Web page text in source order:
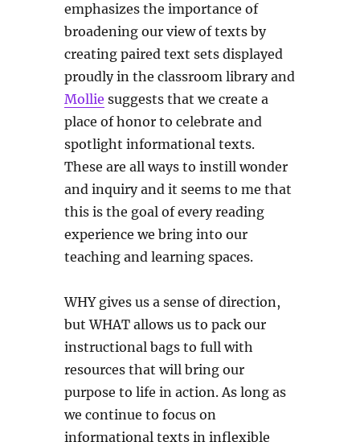
emphasizes the importance of
broadening our view of texts by
creating paired text sets displayed
proudly in the classroom library and
Mollie suggests that we create a
place of honor to celebrate and
spotlight informational texts.
These are all ways to instill wonder
and inquiry and it seems to me that
this is the goal of every reading
experience we bring into our
teaching and learning spaces.
WHY gives us a sense of direction,
but WHAT allows us to pack our
instructional bags to full with
resources that will bring our
purpose to life in action. As long as
we continue to focus on
informational texts in inflexible